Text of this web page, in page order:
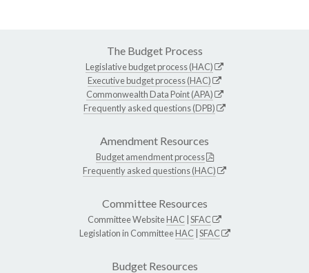
The Budget Process
Legislative budget process (HAC)
Executive budget process (HAC)
Commonwealth Data Point (APA)
Frequently asked questions (DPB)
Amendment Resources
Budget amendment process
Frequently asked questions (HAC)
Committee Resources
Committee WebsiteHAC SFAC
Legislation in CommitteeHAC SFAC
Budget Resources